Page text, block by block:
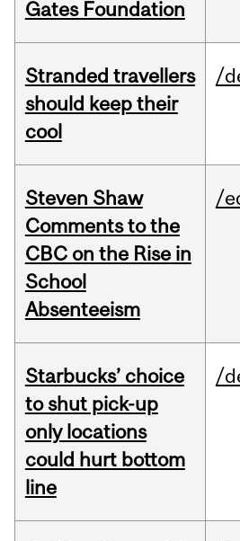
Gates Foundation
Stranded travellers
should keep their
cool
/
Steven Shaw
Comments to the
CBC on the Rise in
School
Absenteeism
/
Starbucks’ choice
to shut pick-up
only locations
could hurt bottom
line
/